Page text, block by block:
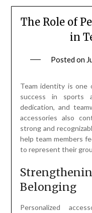
The Role of
in
Posted on
Team identity is
success in sports
dedication, and
accessories also
strong and
help team members
to represent their
Belonging
Personalized